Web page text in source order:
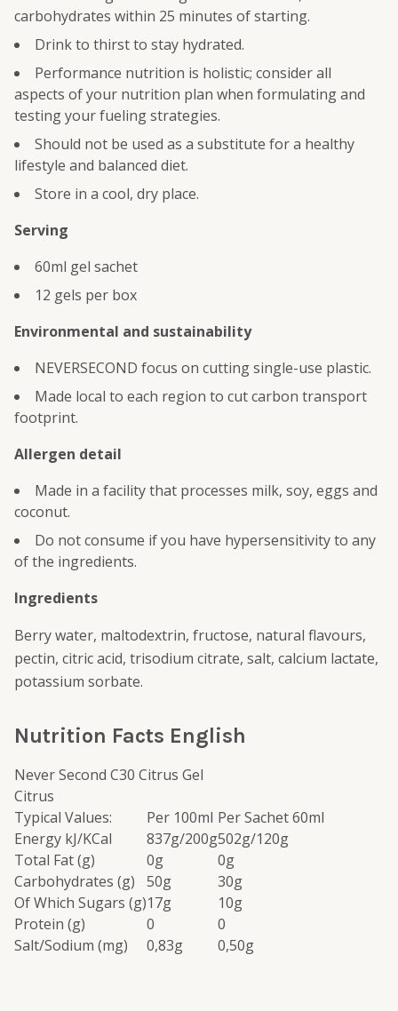
carbohydrates within 25 minutes of starting.
Drink to thirst to stay hydrated.
Performance nutrition is holistic; consider all
aspects of your nutrition plan when formulating and
testing your fueling strategies.
Should not be used as a substitute for a healthy
lifestyle and balanced diet.
Store in a cool, dry place.
Serving
60ml gel sachet
12 gels per box
Environmental and sustainability
NEVERSECOND focus on cutting single-use plastic.
Made local to each region to cut carbon transport
footprint.
Allergen detail
Made in a facility that processes milk, soy, eggs and
coconut.
Do not consume if you have hypersensitivity to any
of the ingredients.
Ingredients
Berry water, maltodextrin, fructose, natural flavours,
pectin, citric acid, trisodium citrate, salt, calcium lactate,
potassium sorbate.
Nutrition Facts English
Never Second C30 Citrus Gel
Citrus
Typical Values:
Per 100ml Per Sachet 60ml
Energy kJ/KCal
837g/200g502g/120g
Total Fat (g)
0g
0g
Carbohydrates (g)
50g
30g
Of Which Sugars (g)17g
10g
Protein (g)
0
0
Salt/Sodium (mg)
0,83g 0,50g